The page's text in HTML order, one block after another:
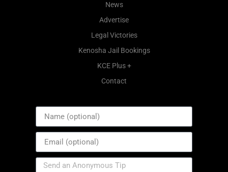
News
Advertise
Legal Victories
Kenosha Jail Bookings
KCE Plus +
Contact